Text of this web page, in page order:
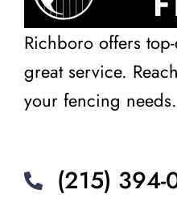
Richboro offers
great service.
your fencing needs.
(215) 394-